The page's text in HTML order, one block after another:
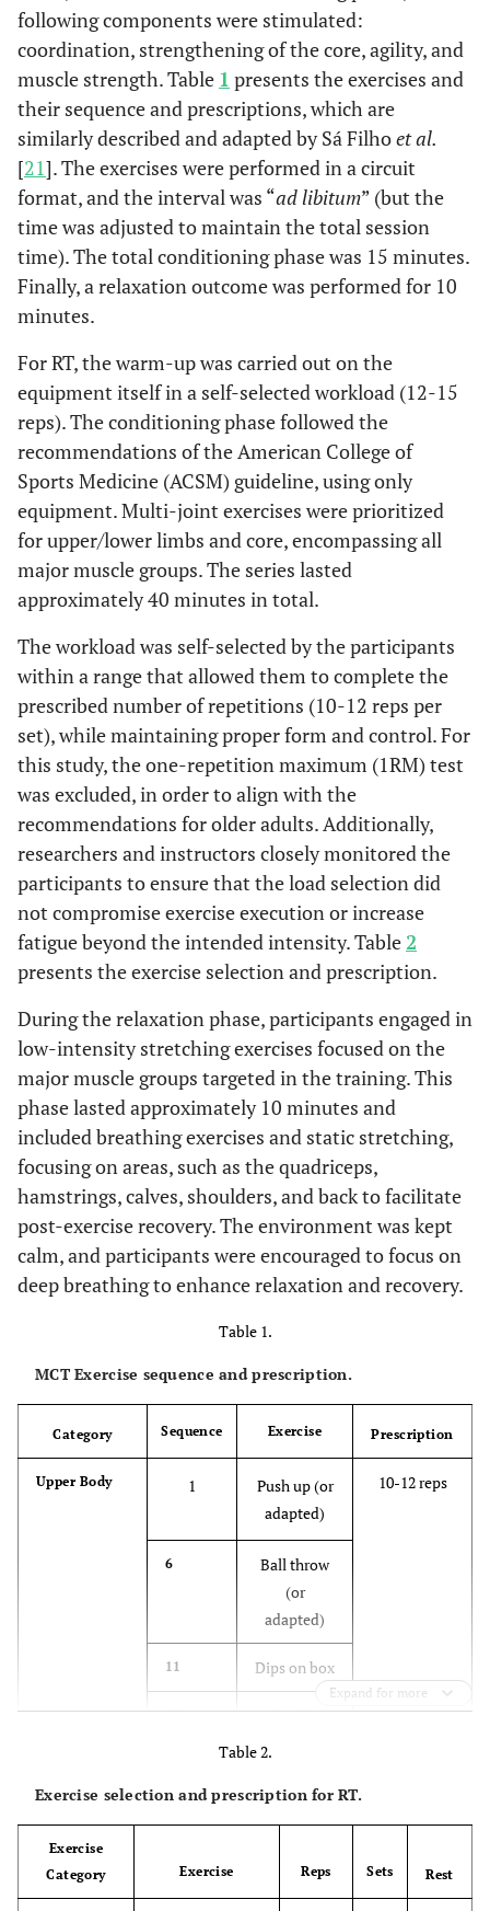
following components were stimulated:
coordination, strengthening of the core, agility, and
muscle strength. Table 1 presents the exercises and
their sequence and prescriptions, which are
similarly described and adapted by Sá Filhoet al.
[21]. The exercises were performed in a circuit
format, and the interval was “ad libitum” (but the
time was adjusted to maintain the total session
time). The total conditioning phase was 15 minutes.
Finally, a relaxation outcome was performed for 10
minutes.
For RT, the warm-up was carried out on the
equipment itself in a self-selected workload (12-15
reps). The conditioning phase followed the
recommendations of the American College of
Sports Medicine (ACSM) guideline, using only
equipment. Multi-joint exercises were prioritized
for upper/lower limbs and core, encompassing all
major muscle groups. The series lasted
approximately 40 minutes in total.
The workload was self-selected by the participants
within a range that allowed them to complete the
prescribed number of repetitions (10-12 reps per
set), while maintaining proper form and control. For
this study, the one-repetition maximum (1RM) test
was excluded, in order to align with the
recommendations for older adults. Additionally,
researchers and instructors closely monitored the
participants to ensure that the load selection did
not compromise exercise execution or increase
fatigue beyond the intended intensity. Table2
presents the exercise selection and prescription.
During the relaxation phase, participants engaged in
low-intensity stretching exercises focused on the
major muscle groups targeted in the training. This
phase lasted approximately 10 minutes and
included breathing exercises and static stretching,
focusing on areas, such as the quadriceps,
hamstrings, calves, shoulders, and back to facilitate
post-exercise recovery. The environment was kept
calm, and participants were encouraged to focus on
deep breathing to enhance relaxation and recovery.
Table 1.
MCT Exercise sequence and prescription.
Category Sequence Exercise Prescription
Upper Body 1
Push up (or
adapted)
10-12 reps
6
Ball throw
(or
adapted)
11 Dips on box
15
Shoulder
push up (on
2
Hip thrust
ground)
Expand for more
Table 2.
Exercise selection and prescription for RT.
Exercise
Category
Exercise Reps Sets Rest